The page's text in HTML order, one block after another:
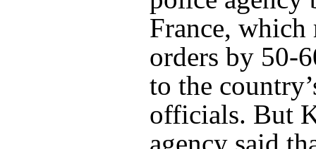
France, which
orders by 50-
to the
officials. But